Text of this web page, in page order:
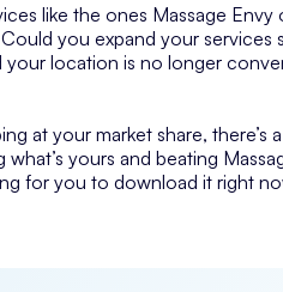
like the ones Massage
you expand your services
your location is no longer
at your market share,
yours and beating
for you to download it right